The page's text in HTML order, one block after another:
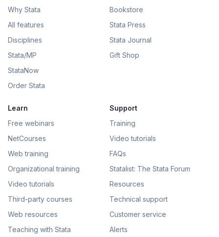
Why Stata
All features
Disciplines
Stata/MP
StataNow
Order Stata
Bookstore
Stata Press
Stata Journal
Gift Shop
Learn
Free webinars
NetCourses
Web training
Organizational training
Video tutorials
Third-party courses
Web resources
Teaching with Stata
Support
Training
Video tutorials
FAQs
Statalist: The Stata Forum
Resources
Technical support
Customer service
Alerts